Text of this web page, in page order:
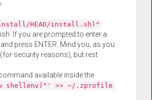
install/HEAD/install.sh)"
If you are prompted to enter a
press ENTER. Mind you, as you
security reasons), but rest
available inside the
shellenv)"' >> ~/.zprofile